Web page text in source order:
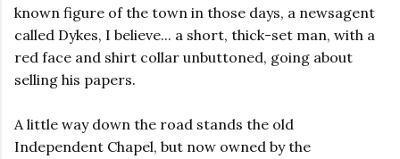
known figure of the town in those days, a newsagent
called Dykes, I believe... a short, thick-set man, with a
red face and shirt collar unbuttoned, going about
selling his papers.
A little way down the road stands the old
Independent Chapel, but now owned by the